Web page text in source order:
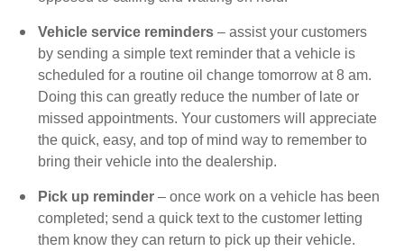
Vehicle service reminders – assist your customers
by sending a simple text reminder that a vehicle is
scheduled for a routine oil change tomorrow at 8 am.
Doing this can greatly reduce the number of late or
missed appointments. Your customers will appreciate
the quick, easy, and top of mind way to remember to
bring their vehicle into the dealership.
Pick up reminder – once work on a vehicle has been
completed; send a quick text to the customer letting
them know they can return to pick up their vehicle.